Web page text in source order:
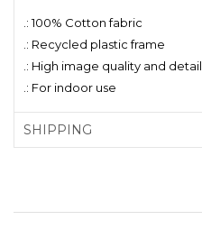
.: 100% Cotton fabric
.: Recycled plastic frame
.: High image quality and detail
.: For indoor use
SHIPPING